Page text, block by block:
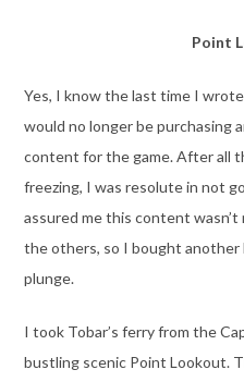
Point
Yes, I know the last time I
would no longer be purchasing
content for the game. After all
freezing, I was resolute in not
assured me this content wasn’t
the others, so I bought another
plunge.
I took Tobar’s ferry from the
bustling scenic Point Lookout.